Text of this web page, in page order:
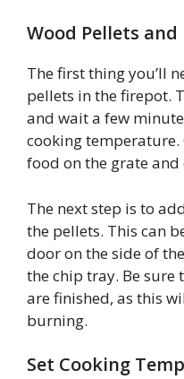
Wood Pellets
The first thing you’ll
pellets in the firepot.
and wait a few
cooking temperature.
food on the grate and
The next step is to
the pellets. This can
door on the side of
the chip tray. Be sure
are finished, as this
burning.
Set Cooking